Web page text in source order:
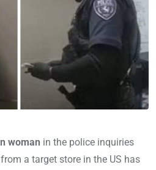
woman in the police inquiries
a target store in the US has